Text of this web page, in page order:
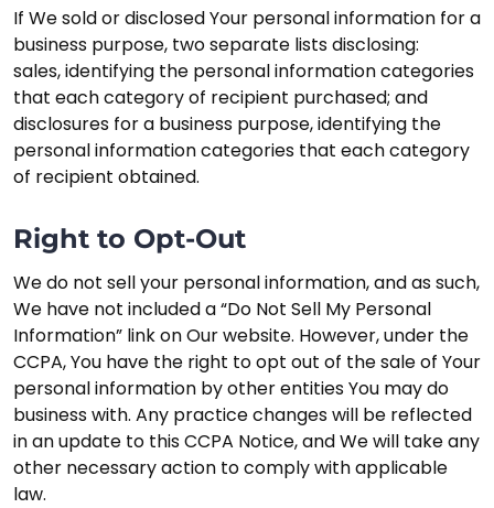
If We sold or disclosed Your personal information for a
business purpose, two separate lists disclosing:
sales, identifying the personal information categories
that each category of recipient purchased; and
disclosures for a business purpose, identifying the
personal information categories that each category
of recipient obtained.
Right to Opt-Out
We do not sell your personal information, and as such,
We have not included a “Do Not Sell My Personal
Information” link on Our website. However, under the
CCPA, You have the right to opt out of the sale of Your
personal information by other entities You may do
business with. Any practice changes will be reflected
in an update to this CCPA Notice, and We will take any
other necessary action to comply with applicable
law.